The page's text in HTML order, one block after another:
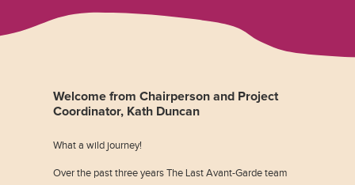
Welcome from Chairperson and Project
Coordinator, Kath Duncan
What a wild journey!
Over the past three years The Last Avant-Garde team